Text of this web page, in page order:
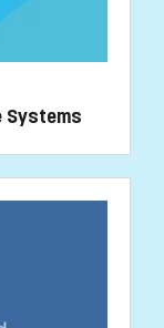
Systems